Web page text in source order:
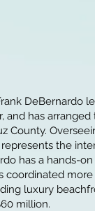
DeBernardo
and has
County.
the
has a hands-
coordinated
luxury
million.